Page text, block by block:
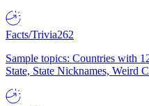
Facts/Trivia262
Sample topics: Countries with
State, State Nicknames, Weird